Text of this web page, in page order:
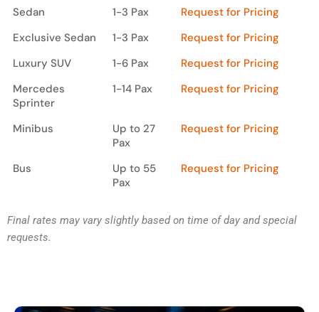
Vehicle Class
Capacity
Approx. Rate (One-
Way)
Sedan 1-3 Pax
Request for Pricing
Exclusive Sedan
1-3 Pax
Request for Pricing
Luxury SUV
1-6 Pax
Request for Pricing
Mercedes
Sprinter
1-14 Pax Request for Pricing
Minibus
Up to 27
Pax
Request for Pricing
Bus
Up to 55
Pax
Request for Pricing
Final rates may vary slightly based on time of day and special
requests.